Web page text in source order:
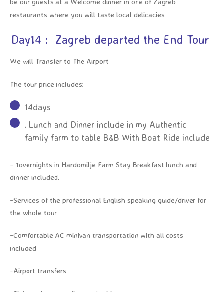
restaurants where you will taste local delicacies
Day14 : Zagreb departed the End Tour
We will Transfer to The Airport
The tour price includes:
14days
. Lunch and Dinner include in my Authentic
family farm to table B&B With Boat Ride include
– 1overnights in Hardomilje Farm Stay Breakfast lunch and
dinner included.
-Services of the professional English speaking guide/driver for
the whole tour
-Comfortable AC minivan transportation with all costs
included
-Airport transfers